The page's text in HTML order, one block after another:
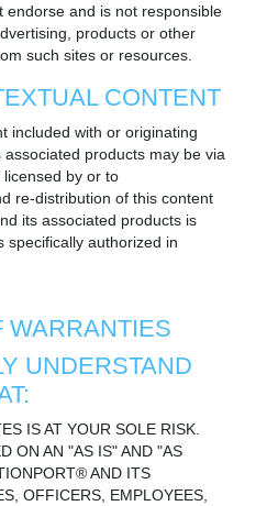
endorse and is not responsible
products or other
such sites or resources.
CONTENT
included with or originating
products may be via
by or to
re-distribution of this content
its associated products is
specifically authorized in
WARRANTIES
UNDERSTAND
IS AT YOUR SOLE RISK.
ON AN "AS IS" AND "AS
AND ITS
OFFICERS, EMPLOYEES,